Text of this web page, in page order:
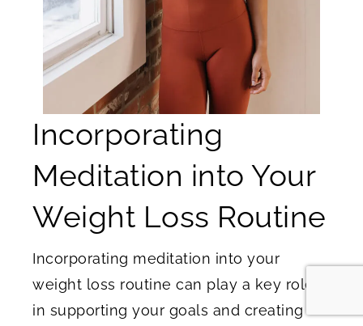
Incorporating
Meditation into Your
Weight Loss Routine
Incorporating meditation into your
weight loss routine can play a key role
in supporting your goals and creating